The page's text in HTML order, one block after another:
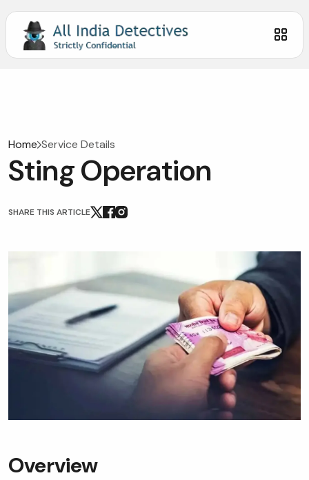
Home Service Details
Sting Operation
SHARE THIS ARTICLE
Overview